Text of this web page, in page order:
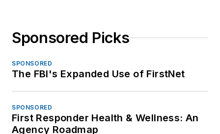
Sponsored Picks
SPONSORED
The FBI's Expanded Use of FirstNet
SPONSORED
First Responder Health & Wellness: An
Agency Roadmap